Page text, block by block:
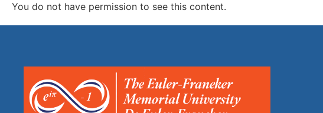
You do not have permission to see this content.